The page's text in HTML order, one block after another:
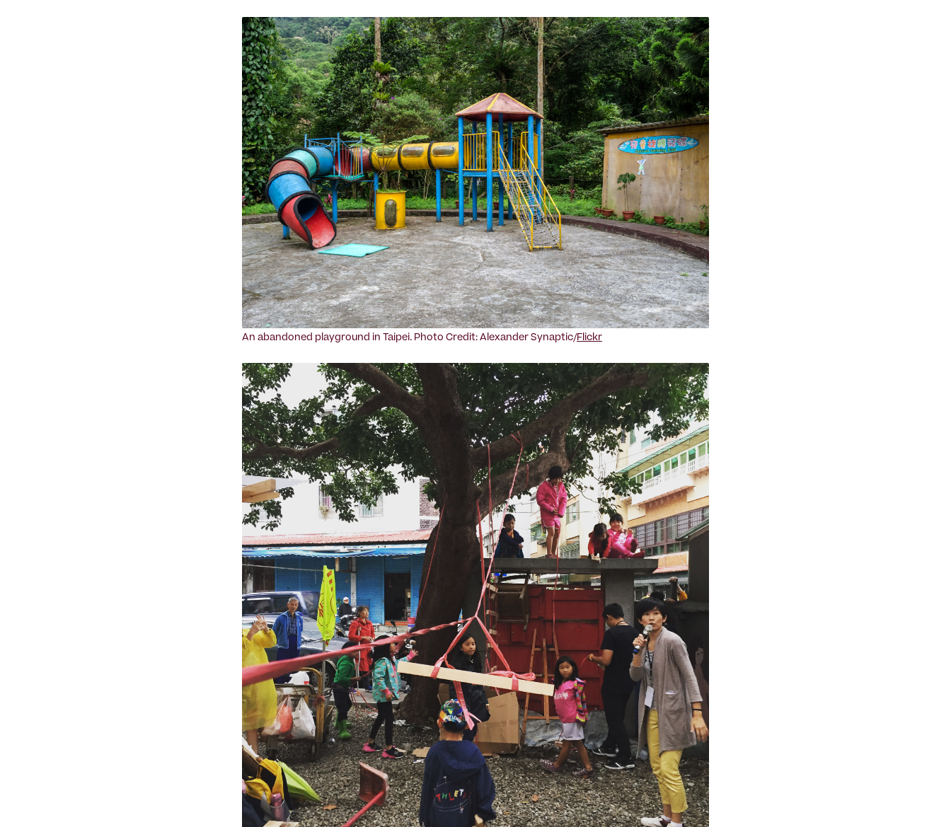
An abandoned playground in Taipei. Photo Credit: Alexander Synaptic/Flickr